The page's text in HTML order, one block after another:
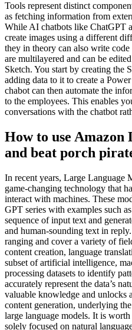
Tools represent distinct
as fetching information from
While AI chatbots like ChatGPT
create images using a different
they in theory can also write
are multilayered and can be
Sketch. You start by creating the
adding data to it to create a
chabot can then automate the
to the employees. This enables
conversations with the chatbot
How to use Amazon
and beat porch
In recent years, Large Language
game-changing technology that
interact with machines. These
GPT series with examples such
sequence of input text and
and human-sounding text in
ranging and cover a variety of
content creation, language
subset of artificial intelligence,
processing datasets to identify
accurately represent the data’s
valuable knowledge and unlocks
content generation, underlying
large language models. It is
solely focused on natural